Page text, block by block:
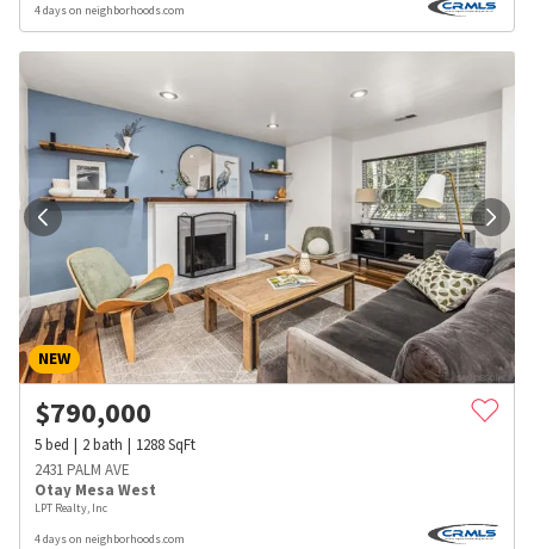
4 days on neighborhoods.com
NEW
$790,000
5bed 2bath 1288SqFt
2431 PALM AVE
Otay Mesa West
LPT Realty, Inc
4 days on neighborhoods.com